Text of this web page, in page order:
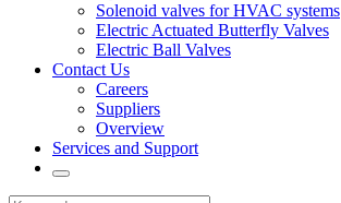
Solenoid valves for HVAC systems
Electric Actuated Butterfly Valves
Electric Ball Valves
Contact Us
Careers
Suppliers
Overview
Services and Support